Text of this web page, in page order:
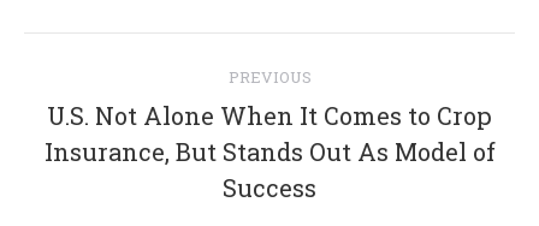
navigation
PREVIOUS
Previous
post:
U.S. Not Alone When It Comes to Crop
Insurance, But Stands Out As Model of
Success